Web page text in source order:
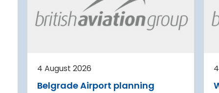
4 August 2026
Belgrade Airport planning
(RDOS)
an
for the
project for further
expansion of Tromso
completion targeted for 2029.